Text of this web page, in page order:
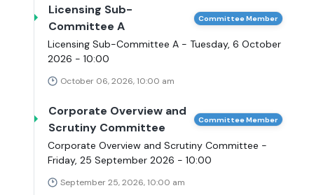
Licensing Sub-
Committee A
Committee Member
Licensing Sub-Committee A - Tuesday, 6 October
2026 - 10:00
October 06, 2026, 10:00 am
Corporate Overview and
Scrutiny Committee
Committee Member
Corporate Overview and Scrutiny Committee -
Friday, 25 September 2026 - 10:00
September 25, 2026, 10:00 am